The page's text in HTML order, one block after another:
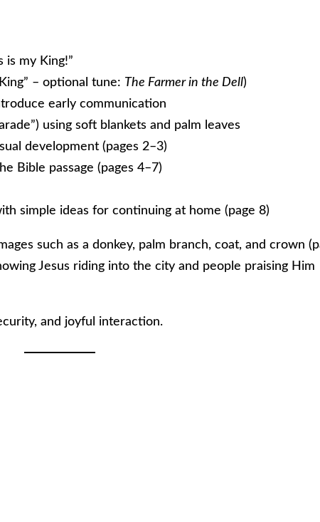
is my King!”
– optional tune: The Farmer in the Dell)
early communication
using soft blankets and palm leaves
development (pages 2–3)
Bible passage (pages 4–7)
simple ideas for continuing at home (page 8)
such as a donkey, palm branch, coat, and crown
Jesus riding into the city and people praising Him
and joyful interaction.